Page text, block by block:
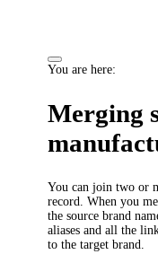
You are here:
Merging
You can join two or
record. When you
the source brand
aliases and all the
to the target brand.